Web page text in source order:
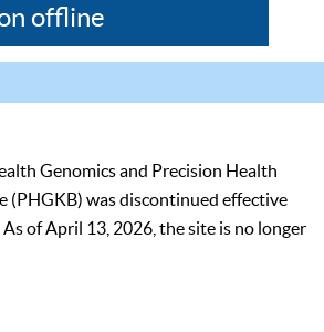
offline
Genomics and Precision Health
(PHGKB) was discontinued effective
of April 13, 2026, the site is no longer